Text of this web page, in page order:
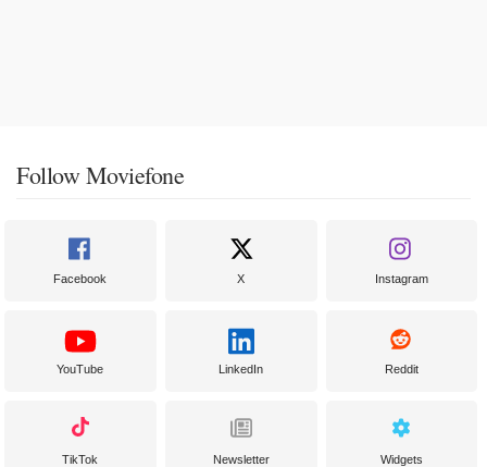
Follow Moviefone
Facebook X Instagram
YouTube LinkedIn Reddit
TikTok Newsletter Widgets